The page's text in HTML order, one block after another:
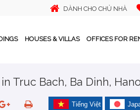
DÀNH CHO CHỦ NHÀ
HOUSES & VILLAS OFFICES FOR
Truc Bach, Ba Dinh,
Tiếng Việt